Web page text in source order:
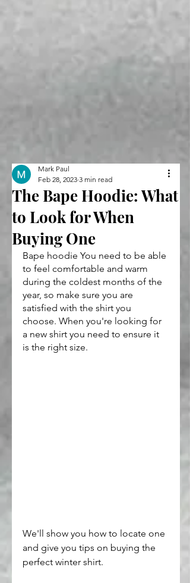
The Bape Hoodie: What
to Look for When
Buying One
Mark Paul
Feb 28, 2023 3 min read
Bape hoodie You need to be able
to feel comfortable and warm
during the coldest months of the
year, so make sure you are
satisfied with the shirt you
choose. When you're looking for
a new shirt you need to ensure it
is the right size.
We'll show you how to locate one
and give you tips on buying the
perfect winter shirt.